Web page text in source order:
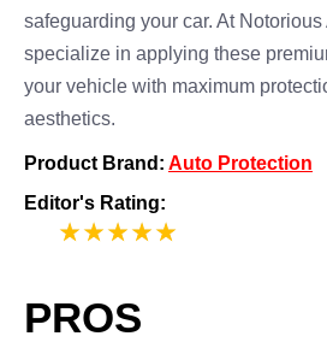
safeguarding your car. At
specialize in applying these
your vehicle with maximum
aesthetics.
Product Brand: Auto Protection
Editor's Rating:
PROS